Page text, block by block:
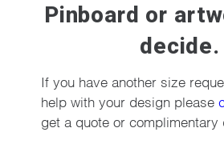
Pinboard or
decide.
If you have another size
help with your design please
get a quote or complimentary